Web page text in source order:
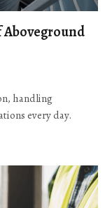
Aboveground
handling
every day.